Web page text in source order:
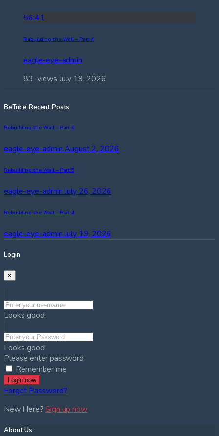
56:41
Rebuilding the Wall – Part 4
eagle-eye-admin
83 views July 19, 2026
BeTube Recent Posts
Rebuilding the Wall – Part 6
eagle-eye-admin August 2, 2026
Rebuilding the Wall – Part 5
eagle-eye-admin July 26, 2026
Rebuilding the Wall – Part 4
eagle-eye-admin July 19, 2026
Login
×
Looks good!
Looks good!
Please enter password
Remember me
Login now
Forget Password?
New Here? Sign up now
About Us